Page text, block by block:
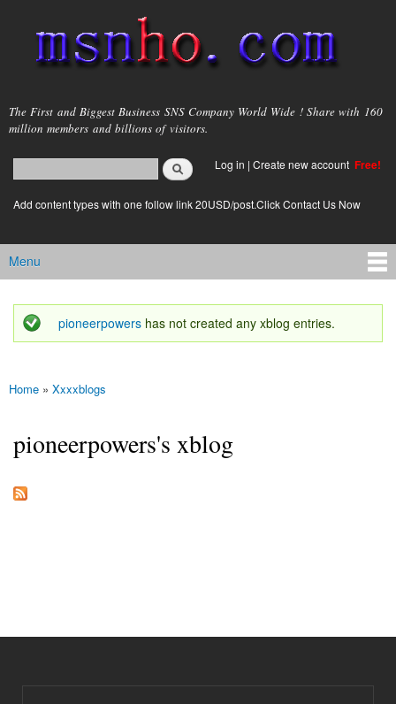
main
content
msnho.com
The First and Biggest Business SNS Company World Wide ! Share with 160
million members and billions of visitors.
Search form
login link
Log in | Create new account Free!
Add content types with one follow link 20USD/post.Click Contact Us Now
Main menu
Menu
Status message
pioneerpowers has not created any xblog entries.
You are here
Home » Xxxxblogs
pioneerpowers's xblog